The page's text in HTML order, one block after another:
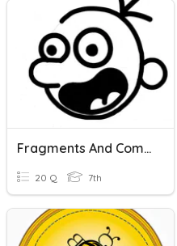
Fragments And Complete Sentences
20 Q 7th